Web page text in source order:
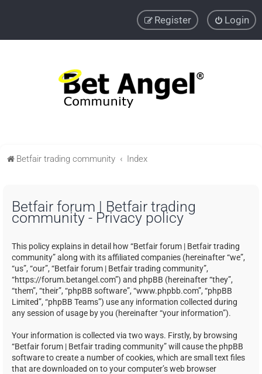
Login
Register
Betfair trading community Index
Betfair forum | Betfair trading
community - Privacy policy
This policy explains in detail how “Betfair forum | Betfair trading
community” along with its affiliated companies (hereinafter “we”,
“us”, “our”, “Betfair forum | Betfair trading community”,
“https://forum.betangel.com”) and phpBB (hereinafter “they”,
“them”, “their”, “phpBB software”, “www.phpbb.com”, “phpBB
Limited”, “phpBB Teams”) use any information collected during
any session of usage by you (hereinafter “your information”).
Your information is collected via two ways. Firstly, by browsing
“Betfair forum | Betfair trading community” will cause the phpBB
software to create a number of cookies, which are small text files
that are downloaded on to your computer’s web browser